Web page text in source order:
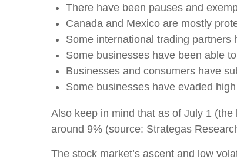
There have been pauses and
Canada and Mexico are mostly
Some international trading partners
Some businesses have been able
Businesses and consumers have
Some businesses have evaded
Also keep in mind that as of July 1
around 9% (source: Strategas
The stock market’s ascent and low